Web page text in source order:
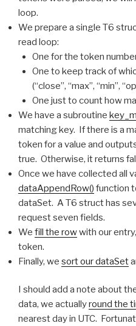
loop.
We prepare a single T6
read loop:
One for the token
One to keep track of
(“close”, “max”, “min”,
One just to count how
We have a subroutine
matching key. If there is a
token for a value and
true. Otherwise, it returns
Once we have collected all
dataAppendRow() function
dataSet. A T6 struct has
request seven fields.
We fill the rowwith our
token.
Finally, we sort our dataSet
I should add a note about
data, we actuallyround the
nearest day in UTC.